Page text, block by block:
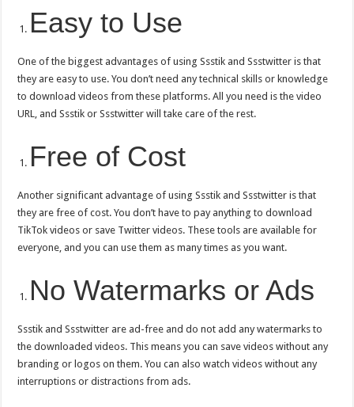
Easy to Use
One of the biggest advantages of using Ssstik and Ssstwitter is that
they are easy to use. You don’t need any technical skills or knowledge
to download videos from these platforms. All you need is the video
URL, and Ssstik or Ssstwitter will take care of the rest.
Free of Cost
Another significant advantage of using Ssstik and Ssstwitter is that
they are free of cost. You don’t have to pay anything to download
TikTok videos or save Twitter videos. These tools are available for
everyone, and you can use them as many times as you want.
No Watermarks or Ads
Ssstik and Ssstwitter are ad-free and do not add any watermarks to
the downloaded videos. This means you can save videos without any
branding or logos on them. You can also watch videos without any
interruptions or distractions from ads.